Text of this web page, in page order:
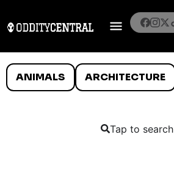
ANIMALS ARCHITECTURE
Tap to search